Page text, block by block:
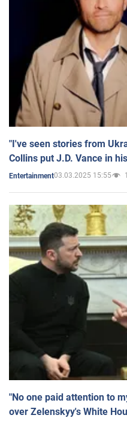
"I've seen stories from
Collins put J.D. Vance in
Entertainment03.03.2025 15:55
"No one paid attention to
over Zelenskyy's White